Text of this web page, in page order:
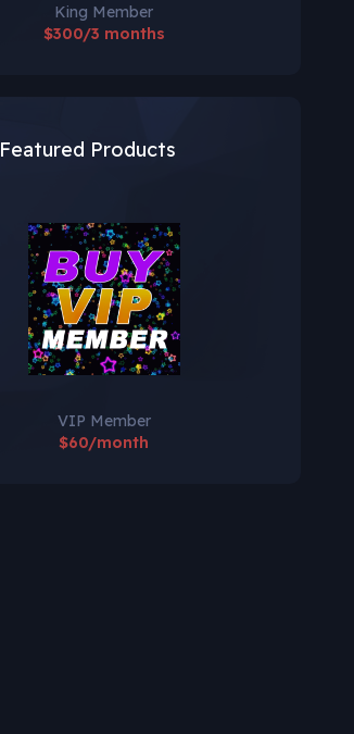
King Member
$300/3 months
Featured Products
VIP Member
$60/month